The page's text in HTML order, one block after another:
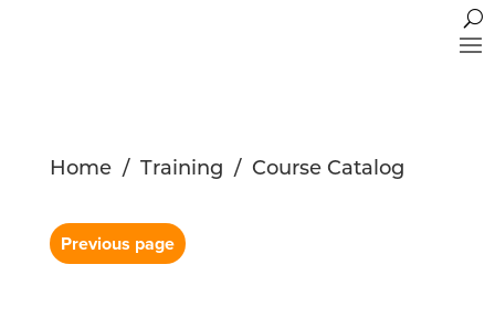
Home / Training / Course Catalog
Previous page